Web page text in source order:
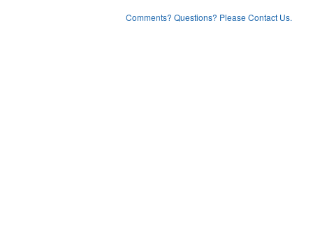
Comments? Questions? Please Contact Us.